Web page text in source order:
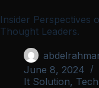
Insider Perspectives
Thought Leaders.
June 8, 2024
It Solution,